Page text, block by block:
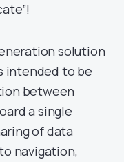
solution
intended to be
between
a single
of data
navigation,